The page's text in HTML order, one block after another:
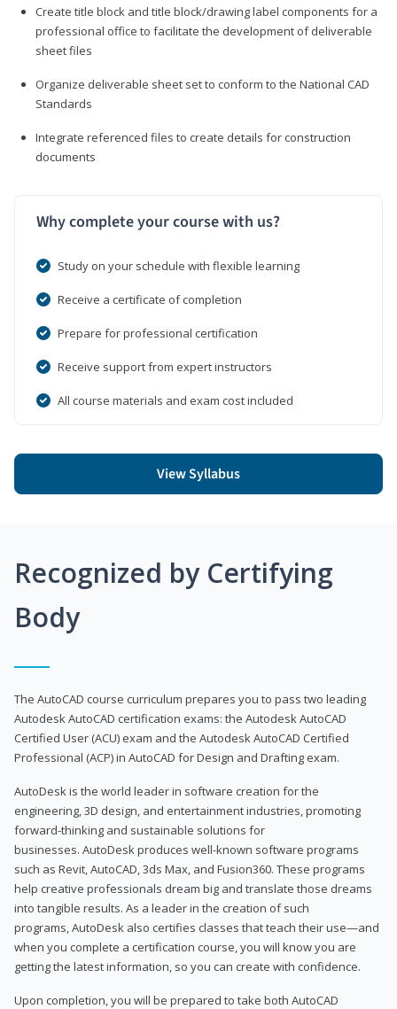
Create title block and title block/drawing label components for a
professional office to facilitate the development of deliverable
sheet files
Organize deliverable sheet set to conform to the National CAD
Standards
Integrate referenced files to create details for construction
documents
Why complete your course with us?
Study on your schedule with flexible learning
Receive a certificate of completion
Prepare for professional certification
Receive support from expert instructors
All course materials and exam cost included
View Syllabus
Recognized by Certifying
Body
The AutoCAD course curriculum prepares you to pass two leading
Autodesk AutoCAD certification exams: the Autodesk AutoCAD
Certified User (ACU) exam and the Autodesk AutoCAD Certified
Professional (ACP) in AutoCAD for Design and Drafting exam.
AutoDesk is the world leader in software creation for the
engineering, 3D design, and entertainment industries, promoting
forward-thinking and sustainable solutions for
businesses. AutoDesk produces well-known software programs
such as Revit, AutoCAD, 3ds Max, and Fusion360. These programs
help creative professionals dream big and translate those dreams
into tangible results. As a leader in the creation of such
programs, AutoDesk also certifies classes that teach their use—and
when you complete a certification course, you will know you are
getting the latest information, so you can create with confidence.
Upon completion, you will be prepared to take both AutoCAD